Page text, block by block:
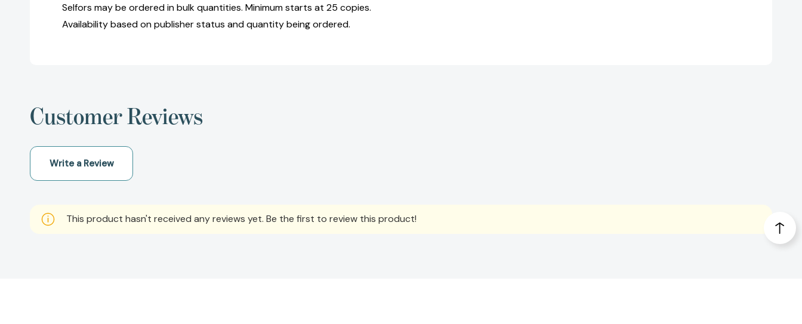
Selfors may be ordered in bulk quantities. Minimum starts at 25 copies.
Availability based on publisher status and quantity being ordered.
Customer Reviews
Write a Review
This product hasn't received any reviews yet. Be the first to review this product!